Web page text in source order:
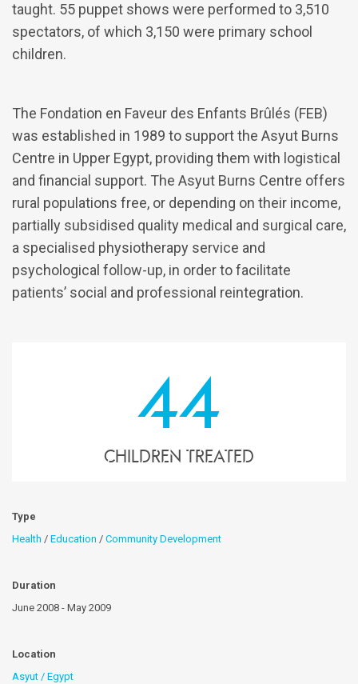
taught. 55 puppet shows were performed to 3,510
spectators, of which 3,150 were primary school
children.
The Fondation en Faveur des Enfants Brûlés (FEB)
was established in 1989 to support the Asyut Burns
Centre in Upper Egypt, providing them with logistical
and financial support. The Asyut Burns Centre offers
rural populations free, or depending on their income,
partially subsidised quality medical and surgical care,
a specialised physiotherapy service and
psychological follow-up, in order to facilitate
patients’ social and professional reintegration.
44
children treated
Type
Health / Education / Community Development
Duration
June 2008 - May 2009
Location
Asyut / Egypt